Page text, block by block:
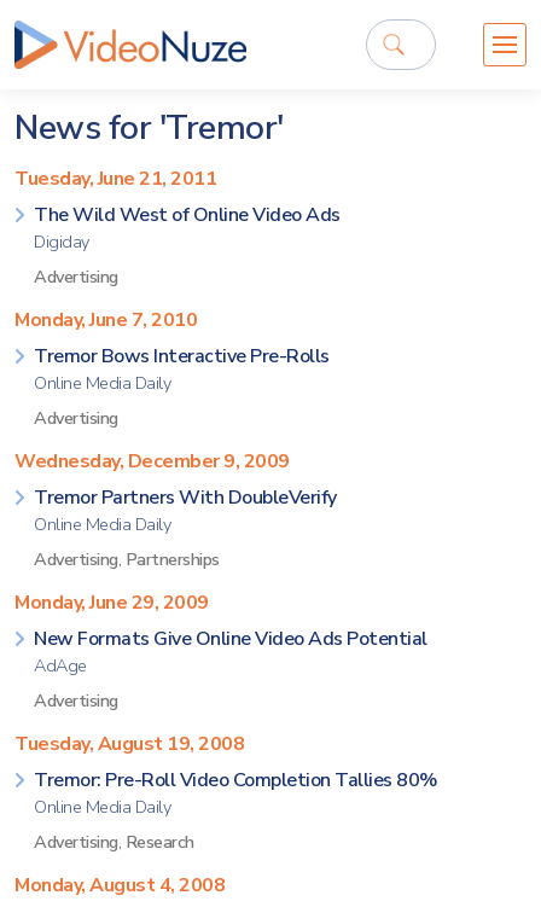
News for 'Tremor'
Tuesday, June 21, 2011
The Wild West of Online Video Ads
Digiday
Advertising
Monday, June 7, 2010
Tremor Bows Interactive Pre-Rolls
Online Media Daily
Advertising
Wednesday, December 9, 2009
Tremor Partners With DoubleVerify
Online Media Daily
Advertising, Partnerships
Monday, June 29, 2009
New Formats Give Online Video Ads Potential
AdAge
Advertising
Tuesday, August 19, 2008
Tremor: Pre-Roll Video Completion Tallies 80%
Online Media Daily
Advertising, Research
Monday, August 4, 2008